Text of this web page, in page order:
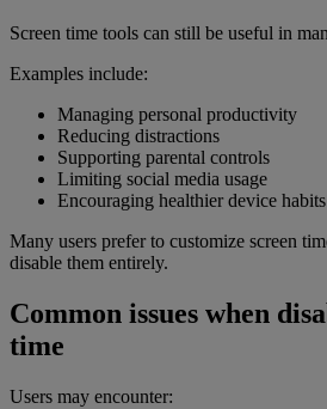
Screen time tools can still be useful in
Examples include:
Managing personal productivity
Reducing distractions
Supporting parental controls
Limiting social media usage
Encouraging healthier device habits
Many users prefer to customize screen
disable them entirely.
Common issues when
time
Users may encounter: